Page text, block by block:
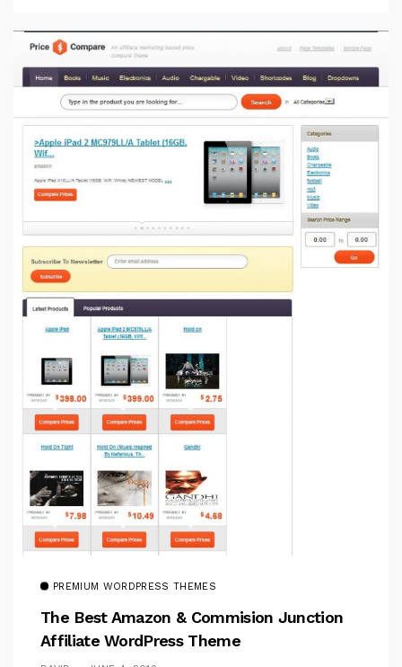
PREMIUM WORDPRESS THEMES
The Best Amazon & Commision Junction
Affiliate WordPress Theme